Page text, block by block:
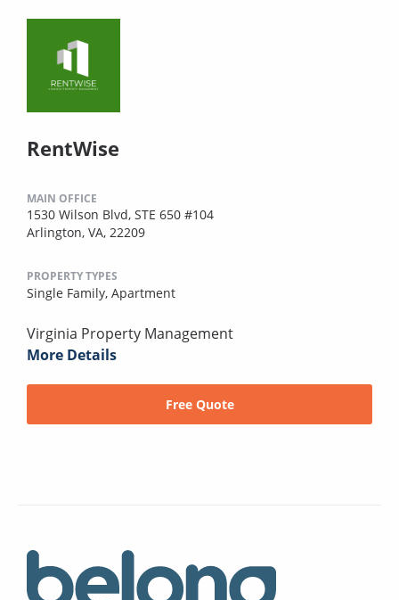
RentWise
MAIN OFFICE
1530 Wilson Blvd, STE 650 #104
Arlington, VA, 22209
PROPERTY TYPES
Single Family, Apartment
Virginia Property Management
More Details
Free Quote